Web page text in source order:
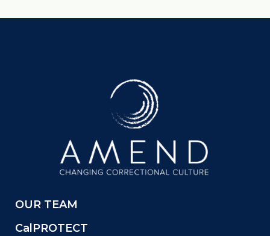
OUR TEAM
CalPROTECT